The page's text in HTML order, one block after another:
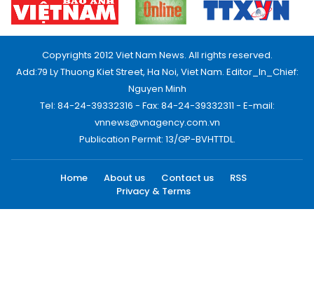
Copyrights 2012 Viet Nam News. All rights reserved.
Add:79 Ly Thuong Kiet Street, Ha Noi, Viet Nam. Editor_In_Chief:
Nguyen Minh
Tel: 84-24-39332316 - Fax: 84-24-39332311 - E-mail:
vnnews@vnagency.com.vn
Publication Permit: 13/GP-BVHTTDL.
Home About us Contact us
RSS
Privacy & Terms